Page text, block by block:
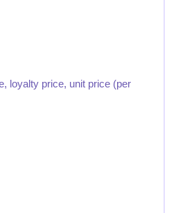
loyalty price, unit price (per